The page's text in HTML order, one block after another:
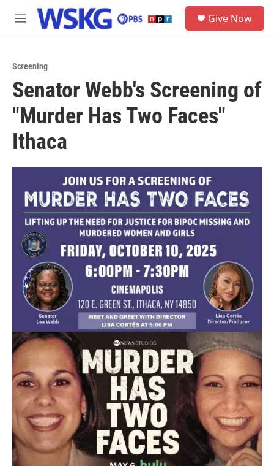
Skip to main content
M
Give Now
Screening
Senator Webb's Screening of
"Murder Has Two Faces"
Ithaca